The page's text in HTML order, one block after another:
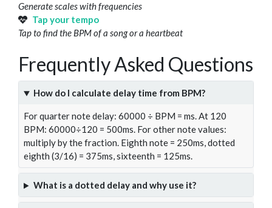
Generate scales with frequencies
Tap your tempo
Tap to find the BPM of a song or a heartbeat
Frequently Asked Questions
How do I calculate delay time from BPM?
For quarter note delay: 60000 ÷ BPM = ms. At 120
BPM: 60000÷120 = 500ms. For other note values:
multiply by the fraction. Eighth note = 250ms, dotted
eighth (3/16) = 375ms, sixteenth = 125ms.
What is a dotted delay and why use it?